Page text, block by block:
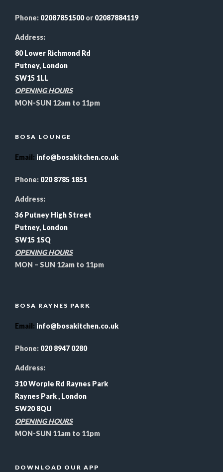
Phone: 02087851500or 02087884119
Address:
80 Lower Richmond Rd
Putney, London
SW15 1LL
OPENING HOURS
MON-SUN 12am to 11pm
BOSA LOUNGE
Email: info@bosakitchen.co.uk
Phone: 020 8785 1851
Address:
36 Putney High Street
Putney, London
SW15 1SQ
OPENING HOURS
MON – SUN 12am to 11pm
BOSA RAYNES PARK
Email: info@bosakitchen.co.uk
Phone: 020 8947 0280
Address:
310 Worple Rd Raynes Park
Raynes Park , London
SW20 8QU
OPENING HOURS
MON-SUN 11am to 11pm
DOWNLOAD OUR APP